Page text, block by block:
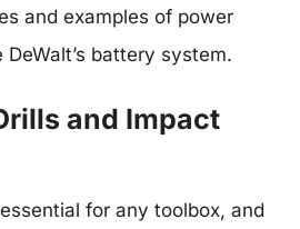
and examples of power
battery system.
and Impact
for any toolbox, and